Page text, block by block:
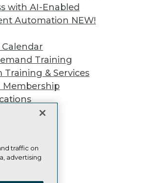
with AI-Enabled
Automation NEW!
Calendar
Training
Training & Services
Membership
TDWI
About TDWI
Events
Press Center
Media Center
TDWI Europe
traffic on
advertising